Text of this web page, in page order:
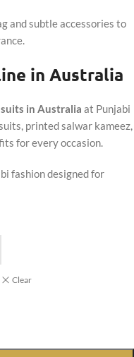
and subtle accessories to
in Australia
in Australia at Punjabi
printed salwar kameez,
for every occasion.
fashion designed for
Clear